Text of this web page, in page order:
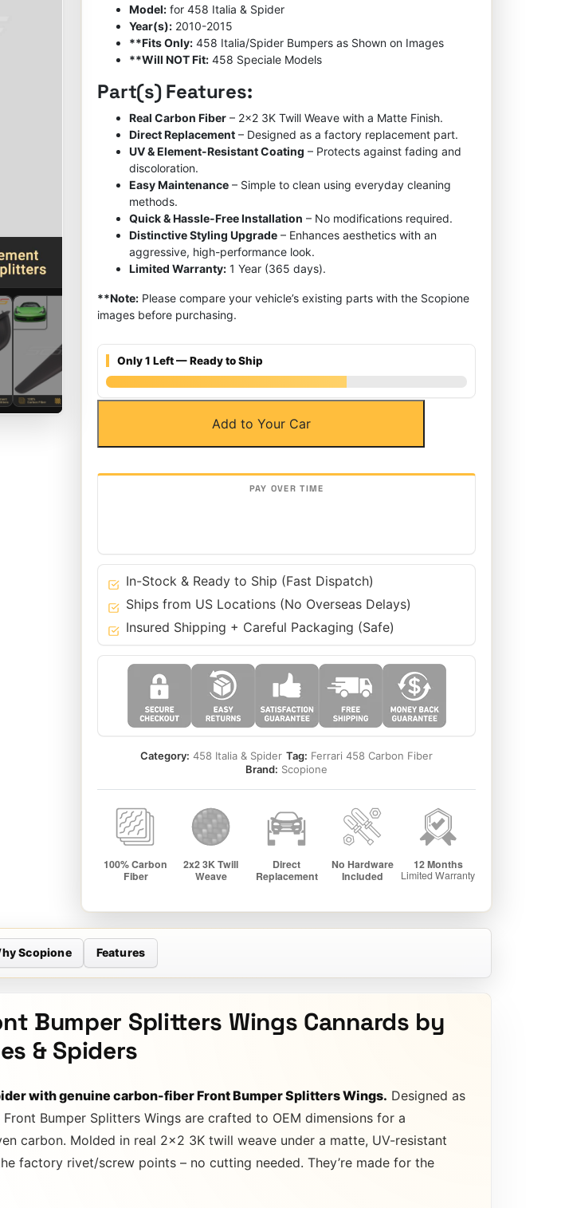
Model: for 458 Italia & Spider
Year(s): 2010-2015
**Fits Only: 458 Italia/Spider Bumpers as Shown on Images
**Will NOT Fit: 458 Speciale Models
Part(s) Features:
Real Carbon Fiber – 2×2 3K Twill Weave with a Matte Finish.
Direct Replacement – Designed as a factory replacement part.
UV & Element-Resistant Coating – Protects against fading and
discoloration.
Easy Maintenance – Simple to clean using everyday cleaning
methods.
Quick & Hassle-Free Installation – No modifications required.
Distinctive Styling Upgrade – Enhances aesthetics with an
aggressive, high-performance look.
Limited Warranty: 1 Year (365 days).
**Note: Please compare your vehicle’s existing parts with the Scopione
images before purchasing.
Only 1 Left — Ready to Ship
Fiber
Ferrari
458
Italia
Spider
quantity
Add to Your Car
In-Stock & Ready to Ship (Fast Dispatch)
Ships from US Locations (No Overseas Delays)
Insured Shipping + Careful Packaging (Safe)
Category: 458 Italia & Spider Tag: Ferrari 458 Carbon Fiber
Brand: Scopione
Scopione Features
Bumper Splitters Wings Cannards by
& Spiders
with genuine carbon-fiber Front Bumper Splitters Wings. Designed as
Bumper Splitters Wings are crafted to OEM dimensions for a
carbon. Molded in real 2×2 3K twill weave under a matte, UV-resistant
factory rivet/screw points – no cutting needed. They’re made for the